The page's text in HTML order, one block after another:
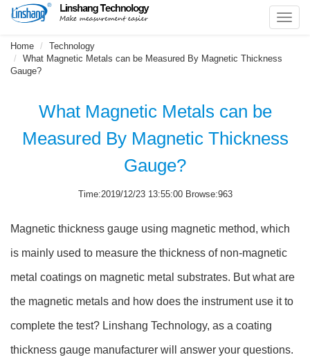
Home
Technology
What Magnetic Metals can be Measured By Magnetic Thickness
Gauge?
What Magnetic Metals can be
Measured By Magnetic Thickness
Gauge?
Time:2019/12/23 13:55:00 Browse:963
Magnetic thickness gauge using magnetic method, which
is mainly used to measure the thickness of non-magnetic
metal coatings on magnetic metal substrates. But what are
the magnetic metals and how does the instrument use it to
complete the test? Linshang Technology, as a coating
thickness gauge manufacturer will answer your questions.